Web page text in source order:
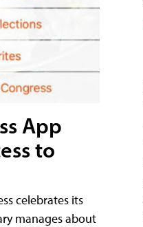
App
to
celebrates its
manages about